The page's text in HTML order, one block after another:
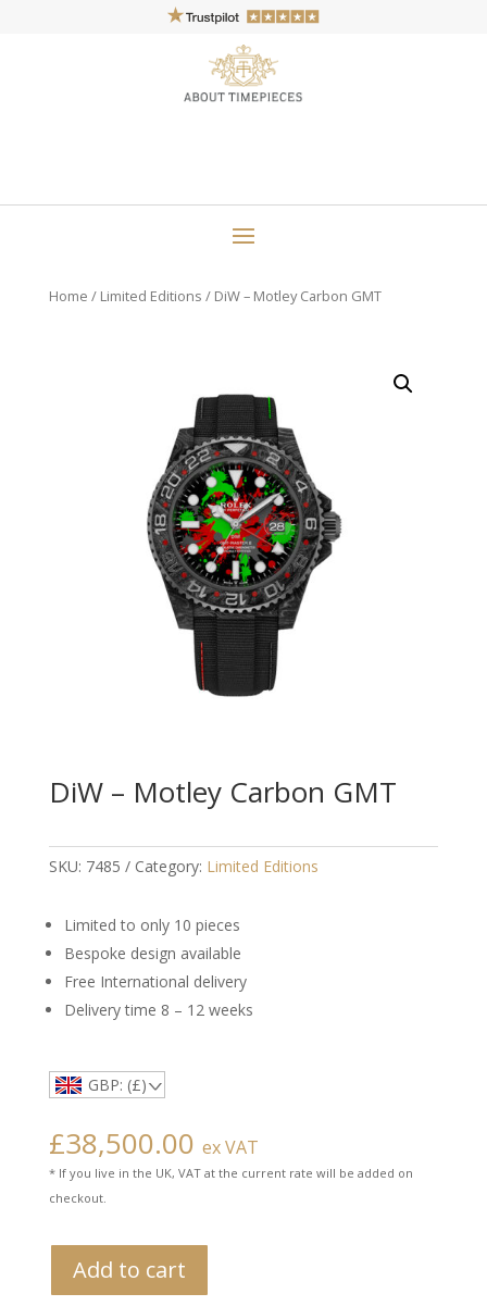
Home / Limited Editions / DiW – Motley Carbon GMT
DiW – Motley Carbon GMT
SKU: 7485 Category: Limited Editions
Limited to only 10 pieces
Bespoke design available
Free International delivery
Delivery time 8 – 12 weeks
GBP: (£)
£38,500.00 ex VAT
* If you live in the UK, VAT at the current rate will be added on
checkout.
Add to cart